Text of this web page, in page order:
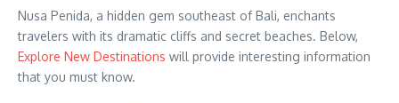
Nusa Penida, a hidden gem southeast of Bali, enchants
travelers with its dramatic cliffs and secret beaches. Below,
Explore New Destinations will provide interesting information
that you must know.